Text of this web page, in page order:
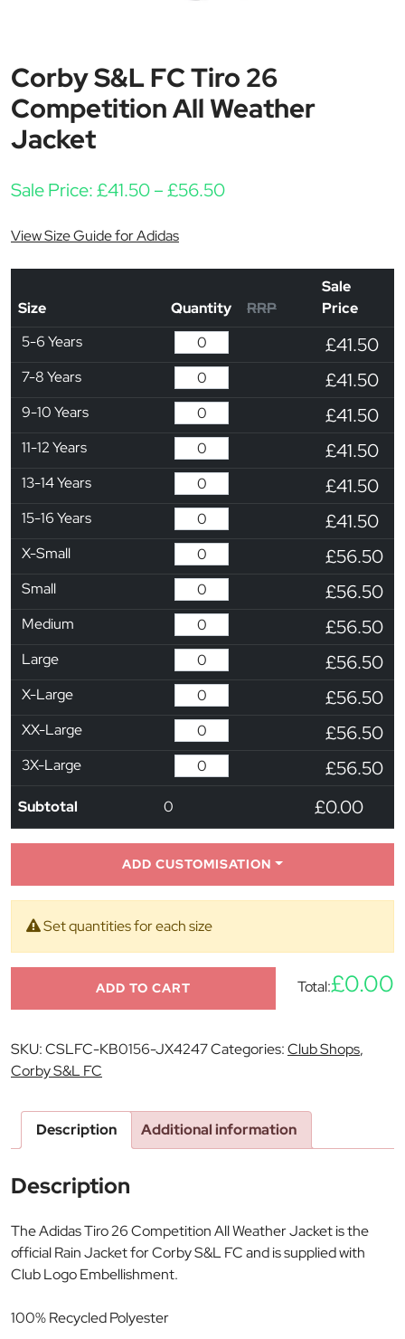
Corby S&L FC Tiro 26
Competition All Weather
Jacket
Sale Price:£41.50–£56.50Price range: £41.50
View Size Guide for Adidas
Size Quantity RRP
Sale
Price
5-6 Years
£41.50
7-8 Years £41.50
9-10 Years £41.50
11-12 Years £41.50
13-14 Years £41.50
15-16 Years £41.50
X-Small £56.50
Small £56.50
Medium £56.50
Large £56.50
X-Large £56.50
XX-Large £56.50
3X-Large £56.50
Subtotal 0 £0.00
ADD CUSTOMISATION
Set quantities for each size
ADD TO CART Total:£0.00
SKU:CSLFC-KB0156-JX4247Categories:Club Shops,
Corby S&L FC
Description Additional information
Description
The Adidas Tiro 26 Competition All Weather Jacket is the
official Rain Jacket for Corby S&L FC and is supplied with
Club Logo Embellishment.
100% Recycled Polyester